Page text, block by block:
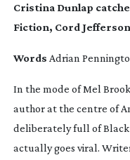
Cristina Dunlap
Fiction, Cord
Words Adrian
In the mode of Mel
author at the centre of
deliberately full of Black
actually goes viral.